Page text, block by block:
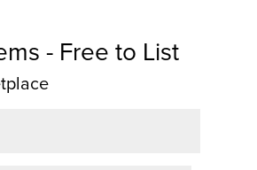
- Free to List